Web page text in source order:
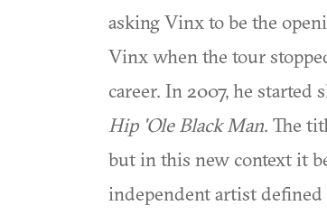
asking Vinx to be the
Vinx when the tour
career. In 2007, he
Hip 'Ole Black Man. The
but in this new context it
independent artist